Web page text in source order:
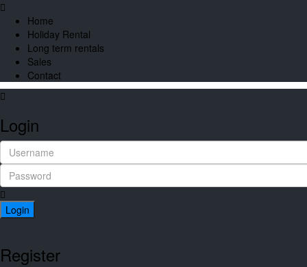
Home
Holiday Rental
Long term rentals
Sales
Contact
Login
Login
Register